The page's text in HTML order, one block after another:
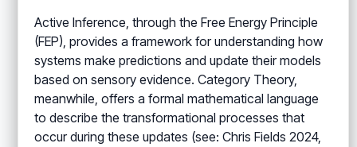
Active Inference, through the Free Energy Principle
(FEP), provides a framework for understanding how
systems make predictions and update their models
based on sensory evidence. Category Theory,
meanwhile, offers a formal mathematical language
to describe the transformational processes that
occur during these updates (see: Chris Fields 2024,